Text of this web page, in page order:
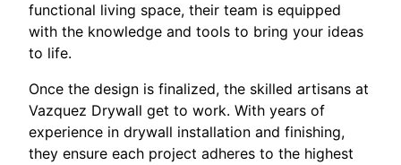
functional living space, their team is equipped
with the knowledge and tools to bring your ideas
to life.
Once the design is finalized, the skilled artisans at
Vazquez Drywall get to work. With years of
experience in drywall installation and finishing,
they ensure each project adheres to the highest